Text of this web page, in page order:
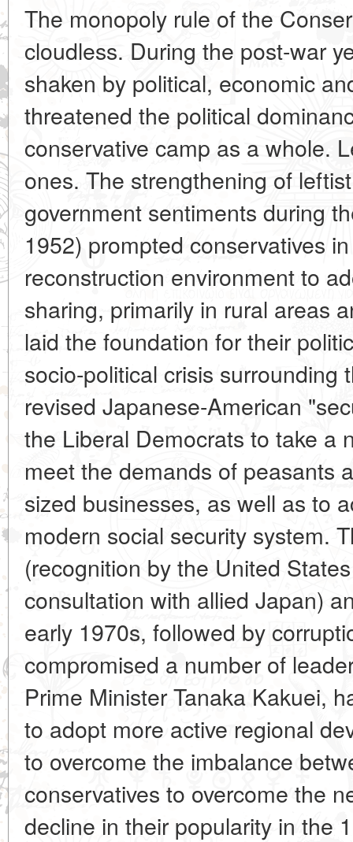
The monopoly rule of the
cloudless. During the post-war
shaken by political, economic
threatened the political
conservative camp as a whole.
ones. The strengthening of
government sentiments during
1952) prompted conservatives
reconstruction environment to
sharing, primarily in rural areas
laid the foundation for their
socio-political crisis surrounding
revised Japanese-American
the Liberal Democrats to take a
meet the demands of peasants
sized businesses, as well as to
modern social security system.
(recognition by the United
consultation with allied Japan)
early 1970s, followed by
compromised a number of
Prime Minister Tanaka Kakuei,
to adopt more active regional
to overcome the imbalance
conservatives to overcome the
decline in their popularity in the